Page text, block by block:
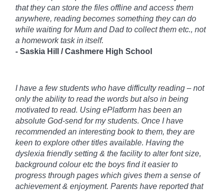
that they can store the files offline and access them
anywhere, reading becomes something they can do
while waiting for Mum and Dad to collect them etc., not
a homework task in itself.
- Saskia Hill /Cashmere High School
I have a few students who have difficulty reading – not
only the ability to read the words but also in being
motivated to read. Using ePlatform has been an
absolute God-send for my students. Once I have
recommended an interesting book to them, they are
keen to explore other titles available. Having the
dyslexia friendly setting & the facility to alter font size,
background colour etc the boys find it easier to
progress through pages which gives them a sense of
achievement & enjoyment. Parents have reported that